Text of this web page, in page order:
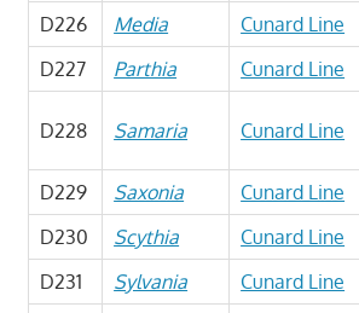
D226
Media Cunard Line
D227
Parthia Cunard Line
D228 Samaria Cunard Line
D229
Saxonia Cunard Line
D230
Scythia Cunard Line
D231
Sylvania Cunard Line